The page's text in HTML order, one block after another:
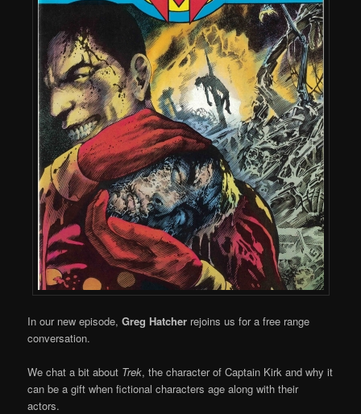
In our new episode,Greg Hatcher rejoins us for a free range
conversation.
We chat a bit about Trek, the character of Captain Kirk and why it
can be a gift when fictional characters age along with their
actors.